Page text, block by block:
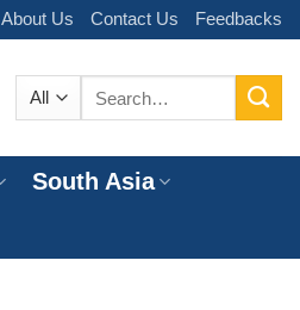
About Us Contact Us Feedbacks
South Asia